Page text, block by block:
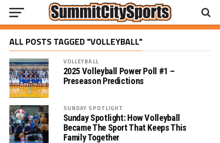
ALL POSTS TAGGED "VOLLEYBALL"
VOLLEYBALL
2025 Volleyball Power Poll #1 –
Preseason Predictions
SUNDAY SPOTLIGHT
Sunday Spotlight: How Volleyball
Became The Sport That Keeps This
Family Together